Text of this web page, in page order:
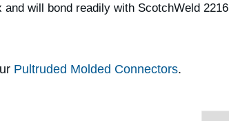
will bond readily with ScotchWeld
Pultruded Molded Connectors.